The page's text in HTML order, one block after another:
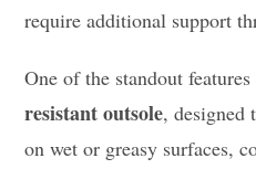
require additional support
One of the standout
resistant outsole, designed
on wet or greasy surfaces,